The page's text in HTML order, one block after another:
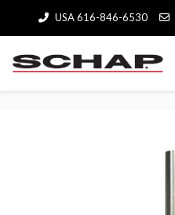
USA 616-846-6530